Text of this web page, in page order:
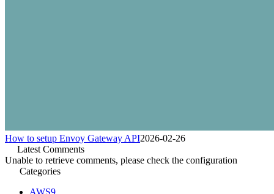
How to setup Envoy Gateway API2026-02-26
Latest Comments
Unable to retrieve comments, please check the configuration
Categories
AWS9